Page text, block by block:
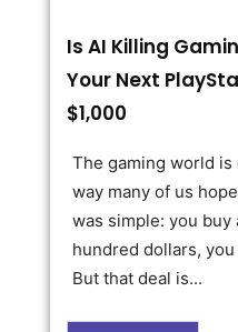
Is AI Killing
Your Next
$1,000
The gaming world is
way many of us
was simple: you
hundred dollars,
But that deal is...